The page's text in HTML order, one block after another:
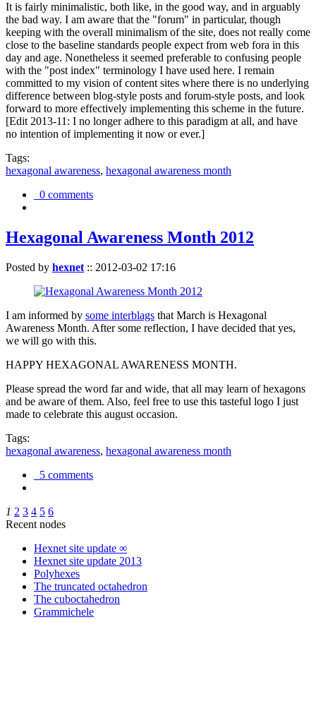
It is fairly minimalistic, both like, in the good way, and in arguably
the bad way. I am aware that the "forum" in particular, though
keeping with the overall minimalism of the site, does not really come
close to the baseline standards people expect from web fora in this
day and age. Nonetheless it seemed preferable to confusing people
with the "post index" terminology I have used here. I remain
committed to my vision of content sites where there is no underlying
difference between blog-style posts and forum-style posts, and look
forward to more effectively implementing this scheme in the future.
[Edit 2013-11: I no longer adhere to this paradigm at all, and have
no intention of implementing it now or ever.]
Tags:
hexagonal awareness, hexagonal awareness month
0 comments
Hexagonal Awareness Month 2012
Posted by hexnet :: 2012-03-02 17:16
I am informed by some interblags that March is Hexagonal
Awareness Month. After some reflection, I have decided that yes,
we will go with this.
HAPPY HEXAGONAL AWARENESS MONTH.
Please spread the word far and wide, that all may learn of hexagons
and be aware of them. Also, feel free to use this tasteful logo I just
made to celebrate this august occasion.
Tags:
hexagonal awareness, hexagonal awareness month
5 comments
1 2 3 4 5 6
Recent nodes
Hexnet site update ∞
Hexnet site update 2013
Polyhexes
The truncated octahedron
The cuboctahedron
Grammichele